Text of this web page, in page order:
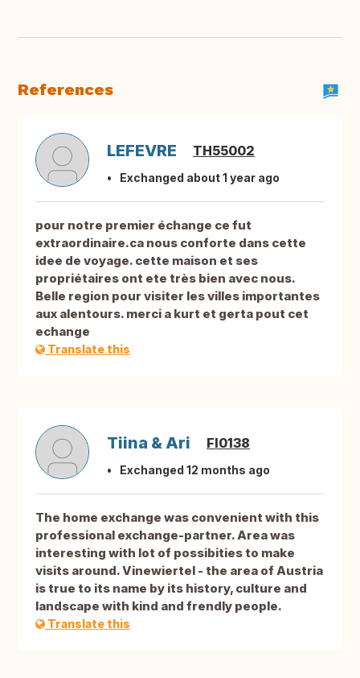
References
LEFEVRE TH55002
Exchanged about 1 year ago
pour notre premier échange ce fut
extraordinaire.ca nous conforte dans cette
idee de voyage. cette maison et ses
propriétaires ont ete très bien avec nous.
Belle region pour visiter les villes importantes
aux alentours. merci a kurt et gerta pout cet
echange
Translate this
Tiina & Ari FI0138
Exchanged 12 months ago
The home exchange was convenient with this
professional exchange-partner. Area was
interesting with lot of possibities to make
visits around. Vinewiertel - the area of Austria
is true to its name by its history, culture and
landscape with kind and frendly people.
Translate this